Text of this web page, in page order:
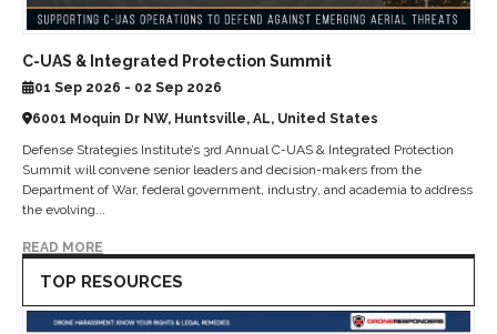
C-UAS & Integrated Protection Summit
01 Sep 2026 - 02 Sep 2026
6001 Moquin Dr NW, Huntsville, AL, United States
Defense Strategies Institute’s 3rd Annual C-UAS & Integrated Protection
Summit will convene senior leaders and decision-makers from the
Department of War, federal government, industry, and academia to address
the evolving...
READ MORE
TOP RESOURCES